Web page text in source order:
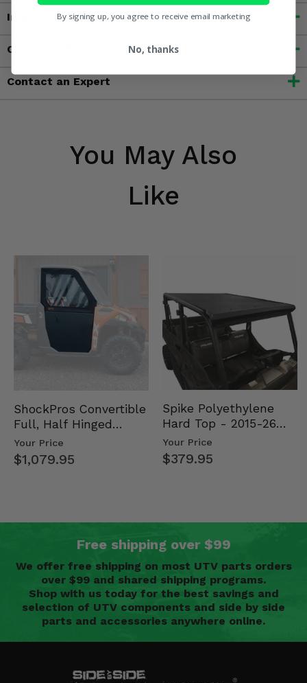
Important Info
Customer Reviews
Contact an Expert
You May Also
Like
ShockPros Convertible
Full, Half Hinged
Doors - 2013-19 Ful…
Your Price
$1,079.95
Spike Polyethylene
Hard Top - 2015-26
Mid Size Polaris
Rang…
Your Price
$379.95
Free shipping over $99
We offer free shipping on most UTV parts orders
over $99 and shared shipping programs.
Shop with us today for the best savings and
selection of UTV components and side by side
parts and accessories anywhere online.
By signing up, you agree to receive email marketing
No, thanks